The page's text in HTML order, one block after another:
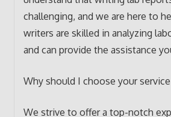
challenging, and we are here to
writers are skilled in analyzing
and can provide the assistance
Why should I choose your
We strive to offer a top-notch